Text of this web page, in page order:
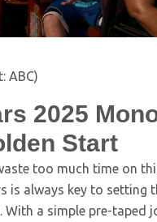
ABC)
2025
Start
too much time on
is always key to setting
With a simple pre-taped